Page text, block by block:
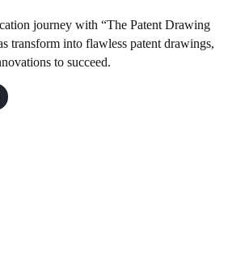
journey with “The Patent Drawing
transform into flawless patent drawings,
to succeed.